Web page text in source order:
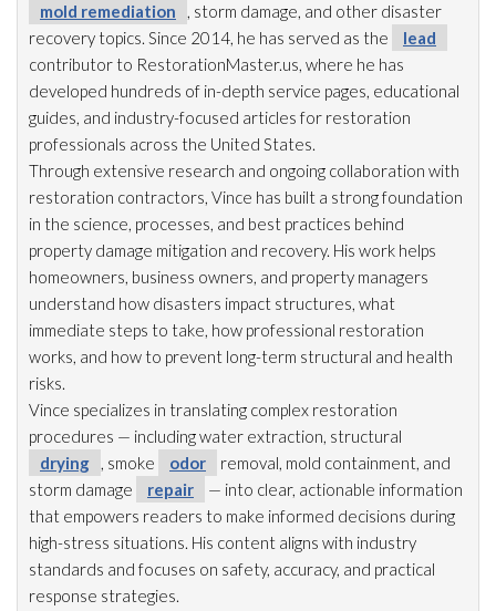
mold remediation
, storm damage, and other disaster
recovery topics. Since 2014, he has served as the
lead
contributor to RestorationMaster.us, where he has
developed hundreds of in-depth service pages, educational
guides, and industry-focused articles for restoration
professionals across the United States.
Through extensive research and ongoing collaboration with
restoration contractors, Vince has built a strong foundation
in the science, processes, and best practices behind
property damage mitigation and recovery. His work helps
homeowners, business owners, and property managers
understand how disasters impact structures, what
immediate steps to take, how professional restoration
works, and how to prevent long-term structural and health
risks.
Vince specializes in translating complex restoration
procedures — including water extraction, structural
drying
, smoke odor removal, mold containment, and
storm damage
repair
— into clear, actionable information
that empowers readers to make informed decisions during
high-stress situations. His content aligns with industry
standards and focuses on safety, accuracy, and practical
response strategies.